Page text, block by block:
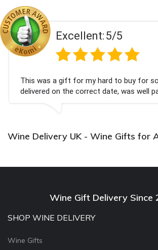
Excellent: 5/5
This was a gift for my hard to buy for
delivered on the correct date, was well
well received. Thank you x💐
Wine Delivery UK - Wine Gifts for
Wine Gift Delivery Since
SHOP WINE DELIVERY
Wine Gifts